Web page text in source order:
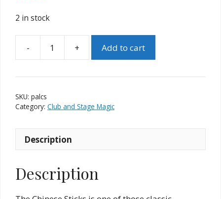
2 in stock
-
P&L
Chinese
by
Zanadu
quantity
+ Add to cart
SKU: palcs
Category: Club and Stage Magic
Description
Description